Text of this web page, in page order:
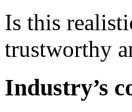
Is this
trustworthy
Industry’s